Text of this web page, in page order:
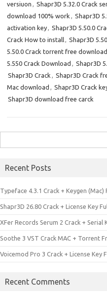
versiuon , Shapr3D 5.32.0 Crack
download 100% work , Shapr3D
activation key, Shapr3D 5.50.0
Crack How to install, Shapr3D
5.50.0 Crack torrent free download
5.550 Crack Download , Shapr3D
Shapr3D Crack , Shapr3D Crack
Mac download , Shapr3D Crack
Shapr3D download free carck
for:
Recent Posts
Typeface 4.3.1 Crack + Keygen (Mac)
Shapr3D 26.80 Crack + License Key
XFer Records Serum 2 Crack + Serial
Soothe 3 VST Crack MAC + Torrent
Voicemod Pro 3 Crack + License Key
Recent Comments